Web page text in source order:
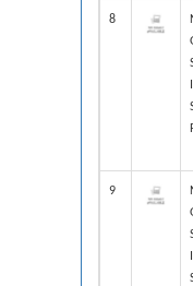
8
9